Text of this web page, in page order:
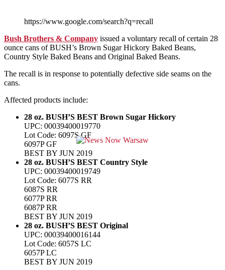
https://www.google.com/search?q=recall
Bush Brothers & Company issued a voluntary recall of certain 28
ounce cans of BUSH’s Brown Sugar Hickory Baked Beans,
Country Style Baked Beans and Original Baked Beans.
The recall is in response to potentially defective side seams on the
cans.
Affected products include:
28 oz. BUSH’S BEST Brown Sugar Hickory
UPC: 00039400019770
Lot Code: 6097S GF
6097P GF
BEST BY JUN 2019
28 oz. BUSH’S BEST Country Style
UPC: 00039400019749
Lot Code: 6077S RR
6087S RR
6077P RR
6087P RR
BEST BY JUN 2019
28 oz. BUSH’S BEST Original
UPC: 00039400016144
Lot Code: 6057S LC
6057P LC
BEST BY JUN 2019